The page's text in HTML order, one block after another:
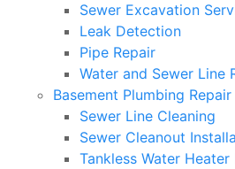
Sewer Excavation
Leak Detection
Pipe Repair
Water and Sewer Line
Basement Plumbing
Sewer Line Cleaning
Sewer Cleanout
Tankless Water